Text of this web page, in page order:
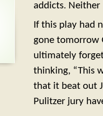
addicts.
If this play had
gone tomorrow
ultimately
thinking, “This
that it beat out
Pulitzer jury